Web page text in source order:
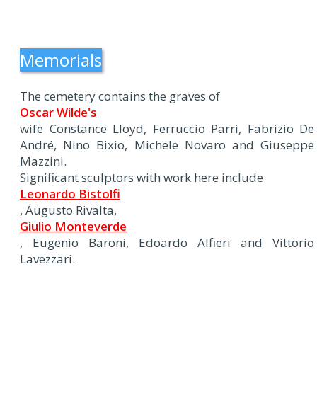
Memorials
The cemetery contains the graves of
Oscar Wilde's
wife Constance Lloyd, Ferruccio Parri, Fabrizio De
André, Nino Bixio, Michele Novaro and Giuseppe
Mazzini.
Significant sculptors with work here include
Leonardo Bistolfi
, Augusto Rivalta,
Giulio Monteverde
, Eugenio Baroni, Edoardo Alfieri and Vittorio
Lavezzari.